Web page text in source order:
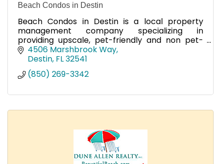
Beach Condos in Destin
Beach Condos in Destin is a local property
management company specializing in
providing upscale, pet-friendly and non pet-
friendly condos and homes ranging from 1 to 4
bedrooms in Miramar Beach.
4506 Marshbrook Way
Destin FL32541
(850) 269-3342